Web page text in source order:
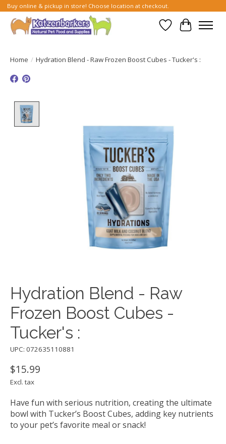
Buy online & pickup in store! Choose location at checkout.
Wish List
Cart
Home / Hydration Blend - Raw Frozen Boost Cubes - Tucker's :
Hydration Blend - Raw
Frozen Boost Cubes -
Tucker's :
UPC: 072635110881
$15.99
Excl. tax
Have fun with serious nutrition, creating the ultimate
bowl with Tucker’s Boost Cubes, adding key nutrients
to your pet’s favorite meal or snack!